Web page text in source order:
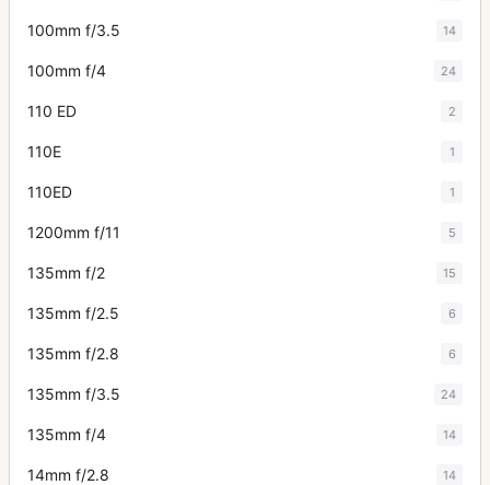
100mm f/3.5 14
100mm f/4 24
110 ED 2
110E 1
110ED 1
1200mm f/11 5
135mm f/2 15
135mm f/2.5 6
135mm f/2.8 6
135mm f/3.5 24
135mm f/4 14
14mm f/2.8 14